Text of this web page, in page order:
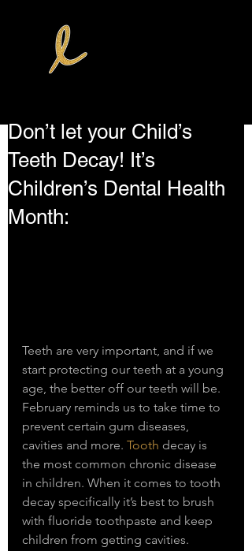
Don’t let your Child’s
Teeth Decay! It’s
Children’s Dental Health
Month:
Teeth are very important, and if we
start protecting our teeth at a young
age, the better off our teeth will be.
February reminds us to take time to
prevent certain gum diseases,
cavities and more. Tooth decay is
the most common chronic disease
in children. When it comes to tooth
decay specifically it’s best to brush
with fluoride toothpaste and keep
children from getting cavities.